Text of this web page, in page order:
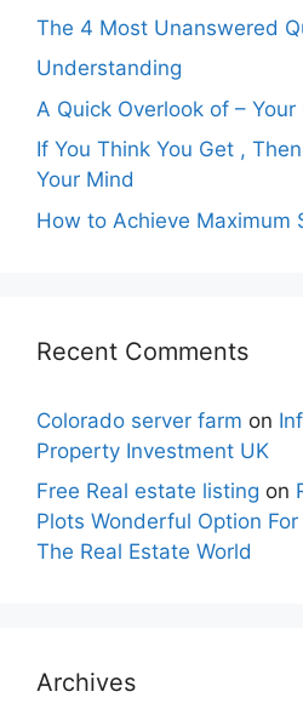
The 4 Most Unanswered
Understanding
A Quick Overlook of –
If You Think You Get ,
Your Mind
How to Achieve Maximum
Recent Comments
Colorado server farm on
Property Investment UK
Free Real estate listing on
Plots Wonderful Option
The Real Estate World
Archives